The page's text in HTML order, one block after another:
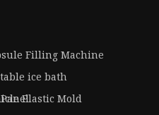
Filling Machine
ice bath
Plastic Mold